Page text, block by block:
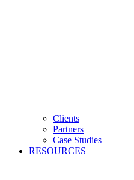
Clients
Partners
Case Studies
RESOURCES